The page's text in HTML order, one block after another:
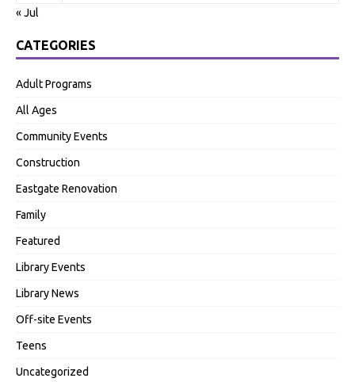
« Jul
CATEGORIES
Adult Programs
All Ages
Community Events
Construction
Eastgate Renovation
Family
Featured
Library Events
Library News
Off-site Events
Teens
Uncategorized